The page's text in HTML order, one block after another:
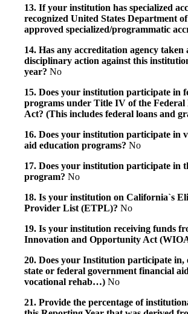
13. If your institution has specialized
recognized United States Department
approved specialized/programmatic
14. Has any accreditation agency taken
disciplinary action against this
year? No
15. Does your institution participate in
programs under Title IV of the Federal
Act? (This includes federal loans and
16. Does your institution participate in
aid education programs? No
17. Does your institution participate in
program? No
18. Is your institution on California`s
Provider List (ETPL)? No
19. Is your institution receiving funds
Innovation and Opportunity Act
20. Does your Institution participate in,
state or federal government financial
vocational rehab…) No
21. Provide the percentage of